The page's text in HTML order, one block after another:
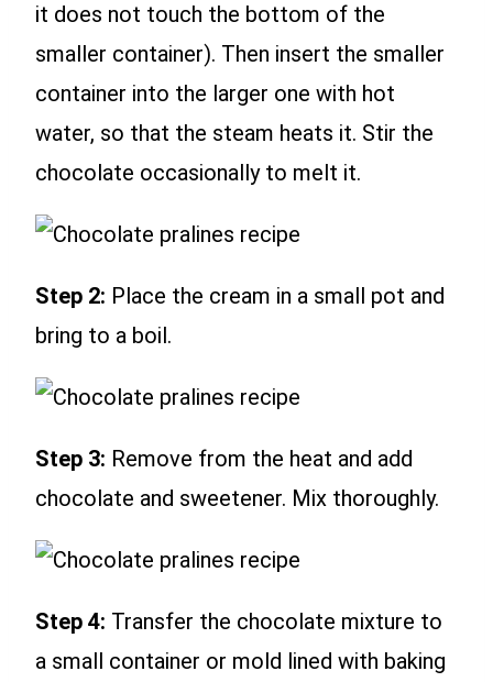
it does not touch the bottom of the
smaller container). Then insert the smaller
container into the larger one with hot
water, so that the steam heats it. Stir the
chocolate occasionally to melt it.
Step 2: Place the cream in a small pot and
bring to a boil.
Step 3: Remove from the heat and add
chocolate and sweetener. Mix thoroughly.
Step 4: Transfer the chocolate mixture to
a small container or mold lined with baking